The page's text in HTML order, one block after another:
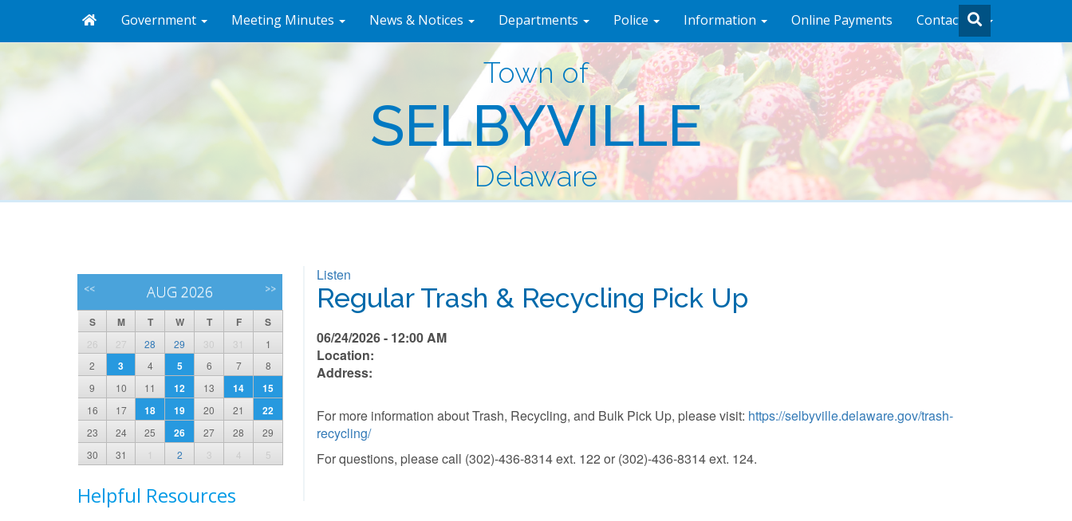
Government Meeting Minutes News & Notices Departments Police Information Online Payments Contact Us
Town of
SELBYVILLE
Delaware
Listen
Regular Trash & Recycling Pick Up
06/24/2026 - 12:00 AM
Location:
Address:
For more information about Trash, Recycling, and Bulk Pick Up, please visit: https://selbyville.delaware.gov/trash-
recycling/
For questions, please call (302)-436-8314 ext. 122 or (302)-436-8314 ext. 124.
<< AUG 2026 >>
S M T W T F S
26 27 28 29 30 31
1
2
3 4 5 6 7
8
9
10 11 12 13 14 15
16 17 18 19 20 21 22
23 24 25 26 27 28
29
30
31 1 2 3 4 5
Helpful Resources